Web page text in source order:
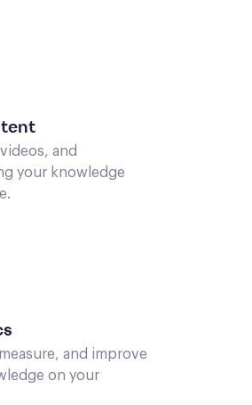
and
your knowledge
and improve
on your